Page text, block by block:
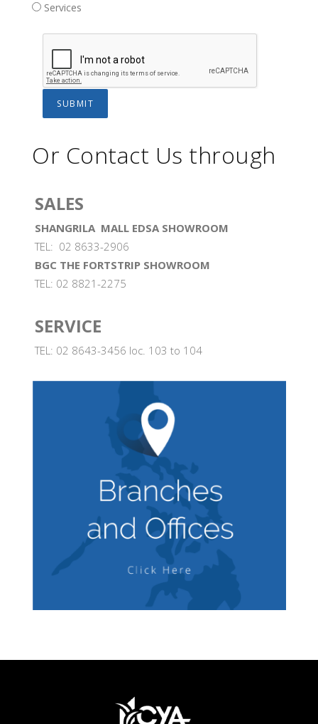
Services
Or Contact Us through
SALES
SHANGRILA MALL EDSA SHOWROOM
TEL: 02 8633-2906
BGC THE FORTSTRIP SHOWROOM
TEL: 02 8821-2275
SERVICE
TEL: 02 8643-3456 loc. 103 to 104